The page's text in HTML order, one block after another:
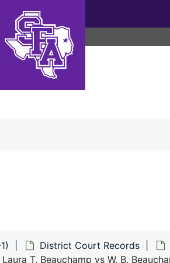
Archives
District Court Records
Laura T. Beauchamp vs W. B.